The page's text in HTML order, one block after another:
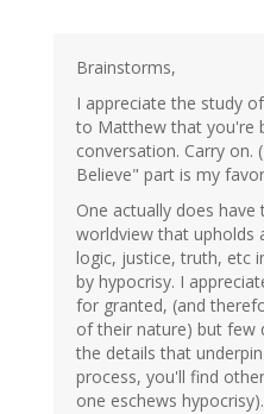
Brainstorms,
I appreciate the study
to Matthew that you're
conversation. Carry on.
Believe" part is my
One actually does
worldview that upholds
logic, justice, truth, etc
by hypocrisy. I
for granted, (and
of their nature) but few
the details that
process, you'll find
one eschews hypocrisy).